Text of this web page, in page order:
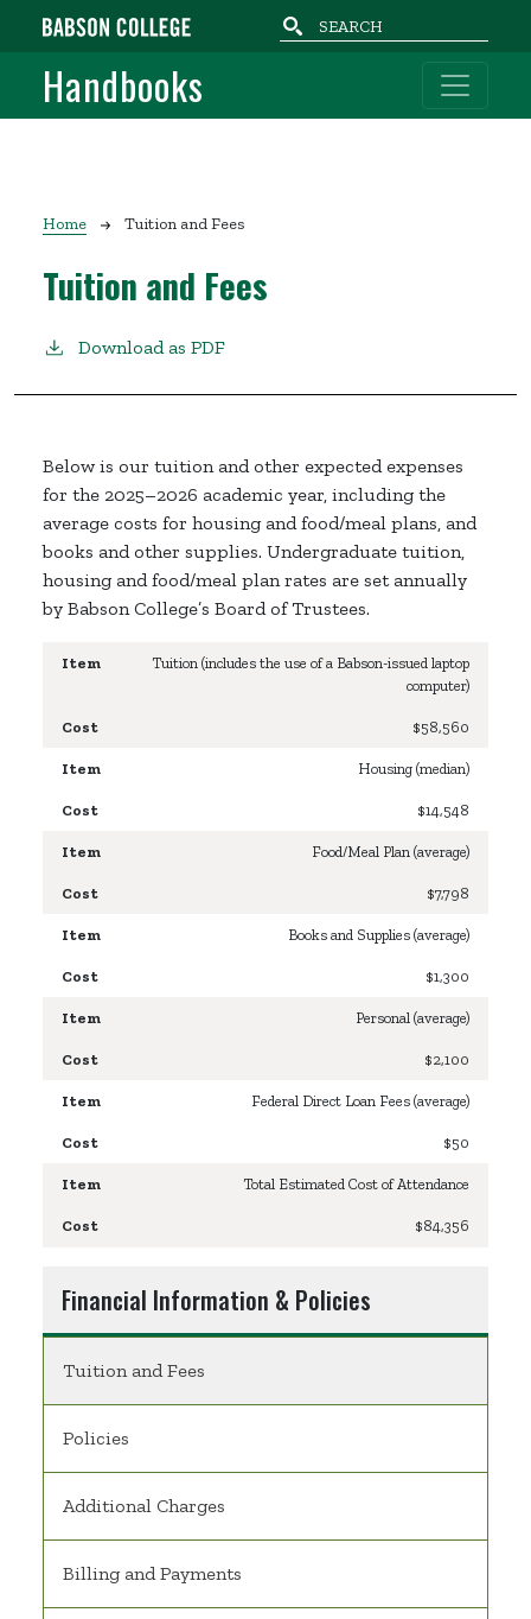
Skip to main content
Handbooks
Breadcrumb
Home Tuition and Fees
Tuition and Fees
Download as PDF
Below is our tuition and other expected expenses
for the 2025–2026 academic year, including the
average costs for housing and food/meal plans, and
books and other supplies. Undergraduate tuition,
housing and food/meal plan rates are set annually
by Babson College’s Board of Trustees.
Tuition (includes the use of a Babson-issued laptop
computer)
$58,560
Housing (median)
$14,548
Food/Meal Plan (average)
$7,798
Books and Supplies (average)
$1,300
Personal (average)
$2,100
Federal Direct Loan Fees (average)
$50
Total Estimated Cost of Attendance
$84,356
Financial Information & Policies
Tuition and Fees
Policies
Additional Charges
Billing and Payments